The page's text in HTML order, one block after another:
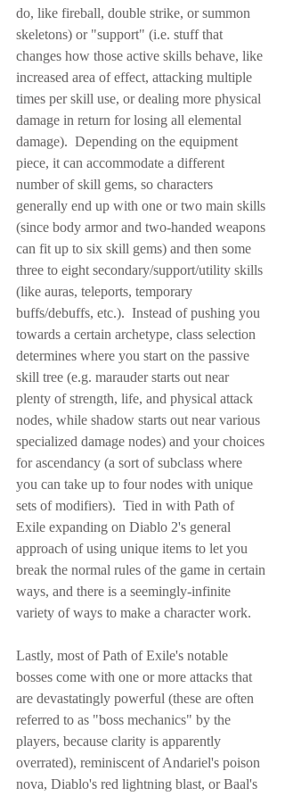
do, like fireball, double strike, or summon
skeletons) or "support" (i.e. stuff that
changes how those active skills behave, like
increased area of effect, attacking multiple
times per skill use, or dealing more physical
damage in return for losing all elemental
damage).  Depending on the equipment
piece, it can accommodate a different
number of skill gems, so characters
generally end up with one or two main skills
(since body armor and two-handed weapons
can fit up to six skill gems) and then some
three to eight secondary/support/utility skills
(like auras, teleports, temporary
buffs/debuffs, etc.).  Instead of pushing you
towards a certain archetype, class selection
determines where you start on the passive
skill tree (e.g. marauder starts out near
plenty of strength, life, and physical attack
nodes, while shadow starts out near various
specialized damage nodes) and your choices
for ascendancy (a sort of subclass where
you can take up to four nodes with unique
sets of modifiers).  Tied in with Path of
Exile expanding on Diablo 2's general
approach of using unique items to let you
break the normal rules of the game in certain
ways, and there is a seemingly-infinite
variety of ways to make a character work.
Lastly, most of Path of Exile's notable
bosses come with one or more attacks that
are devastatingly powerful (these are often
referred to as "boss mechanics" by the
players, because clarity is apparently
overrated), reminiscent of Andariel's poison
nova, Diablo's red lightning blast, or Baal's